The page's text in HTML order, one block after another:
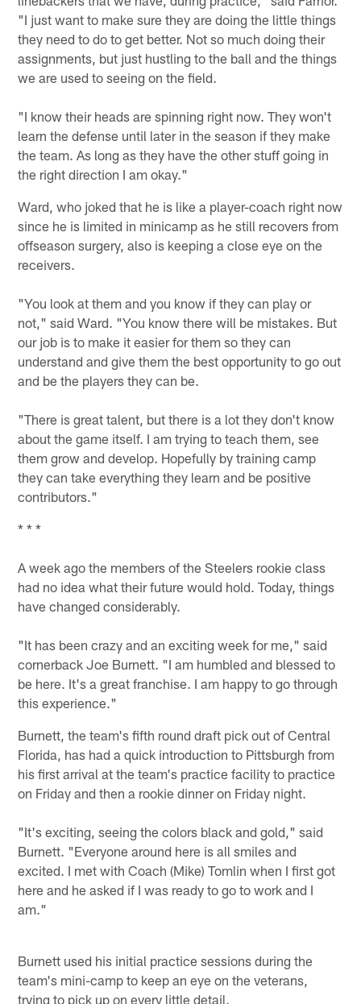
"I just want to make sure they are doing the little things
they need to do to get better. Not so much doing their
assignments, but just hustling to the ball and the things
we are used to seeing on the field.
"I know their heads are spinning right now. They won't
learn the defense until later in the season if they make
the team. As long as they have the other stuff going in
the right direction I am okay."
Ward, who joked that he is like a player-coach right now
since he is limited in minicamp as he still recovers from
offseason surgery, also is keeping a close eye on the
receivers.
"You look at them and you know if they can play or
not," said Ward. "You know there will be mistakes. But
our job is to make it easier for them so they can
understand and give them the best opportunity to go out
and be the players they can be.
"There is great talent, but there is a lot they don't know
about the game itself. I am trying to teach them, see
them grow and develop. Hopefully by training camp
they can take everything they learn and be positive
contributors."
* * *
A week ago the members of the Steelers rookie class
had no idea what their future would hold. Today, things
have changed considerably.
"It has been crazy and an exciting week for me," said
cornerback Joe Burnett. "I am humbled and blessed to
be here. It's a great franchise. I am happy to go through
this experience."
Burnett, the team's fifth round draft pick out of Central
Florida, has had a quick introduction to Pittsburgh from
his first arrival at the team's practice facility to practice
on Friday and then a rookie dinner on Friday night.
"It's exciting, seeing the colors black and gold," said
Burnett. "Everyone around here is all smiles and
excited. I met with Coach (Mike) Tomlin when I first got
here and he asked if I was ready to go to work and I
am."
Burnett used his initial practice sessions during the
team's mini-camp to keep an eye on the veterans,
trying to pick up on every little detail.